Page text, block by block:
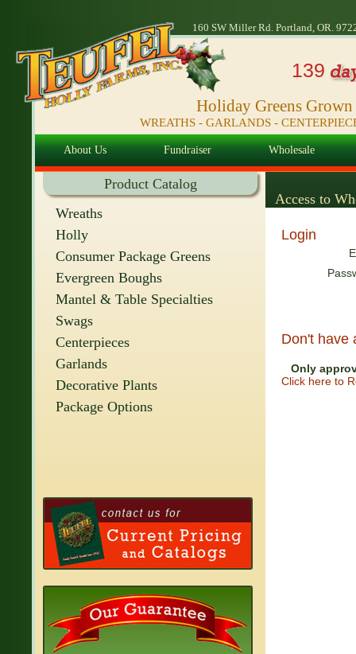
160 SW Miller Rd. Portland, OR.
139
Holiday Greens
WREATHS - GARLANDS -
About Us Fundraiser Wholesale
Product Catalog
Wreaths
Holly
Consumer Package Greens
Evergreen Boughs
Mantel & Table Specialties
Swags
Centerpieces
Garlands
Decorative Plants
Package Options
Access to
Login
Don't have
Only
Click here to